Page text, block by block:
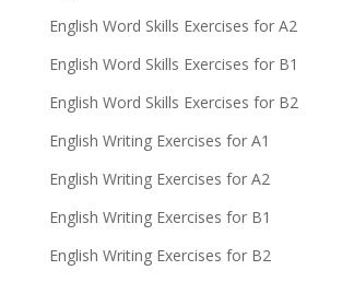
English Word Skills Exercises for A2
English Word Skills Exercises for B1
English Word Skills Exercises for B2
English Writing Exercises for A1
English Writing Exercises for A2
English Writing Exercises for B1
English Writing Exercises for B2